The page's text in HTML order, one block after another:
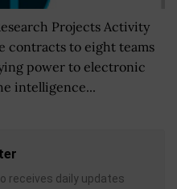
Projects Activity
contracts to eight teams
power to electronic
intelligence...
receives daily updates